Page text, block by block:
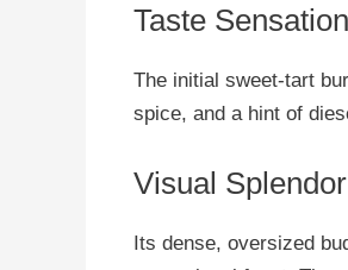
Taste
The initial sweet-tart
spice, and a hint of
Visual
Its dense, oversized